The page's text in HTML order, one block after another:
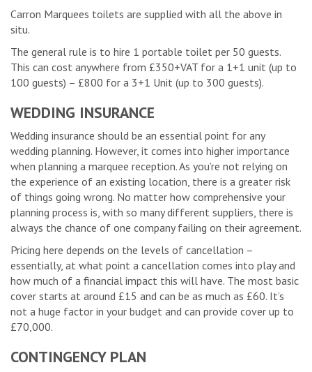
Carron Marquees toilets are supplied with all the above in
situ.
The general rule is to hire 1 portable toilet per 50 guests.
This can cost anywhere from £350+VAT for a 1+1 unit (up to
100 guests) – £800 for a 3+1 Unit (up to 300 guests).
WEDDING INSURANCE
Wedding insurance should be an essential point for any
wedding planning. However, it comes into higher importance
when planning a marquee reception. As you’re not relying on
the experience of an existing location, there is a greater risk
of things going wrong. No matter how comprehensive your
planning process is, with so many different suppliers, there is
always the chance of one company failing on their agreement.
Pricing here depends on the levels of cancellation –
essentially, at what point a cancellation comes into play and
how much of a financial impact this will have. The most basic
cover starts at around £15 and can be as much as £60. It’s
not a huge factor in your budget and can provide cover up to
£70,000.
CONTINGENCY PLAN